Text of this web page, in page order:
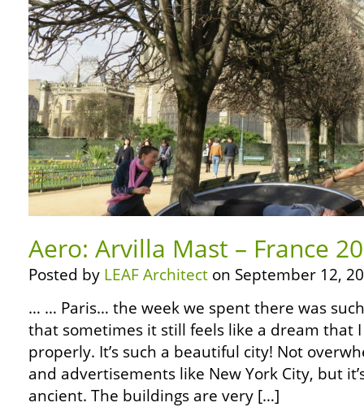
Aero: Arvilla Mast – France
Posted by LEAF Architect on September 12,
… … Paris… the week we spent there was
that sometimes it still feels like a dream that I
properly. It’s such a beautiful city! Not
and advertisements like New York City, but
ancient. The buildings are very […]